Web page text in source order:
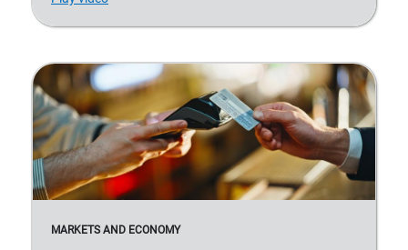
MARKETS AND ECONOMY